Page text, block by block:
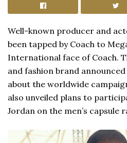
Well-known producer and
been tapped by Coach to
International face of Coach.
and fashion brand
about the worldwide
also unveiled plans to
Jordan on the men’s capsule